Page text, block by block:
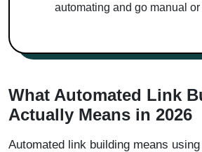
automating and go manual or
What Automated Link
Actually Means in 2026
Automated link building means